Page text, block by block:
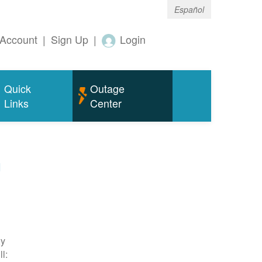
Español
| Sign Up | Login
Quick
Links
Outage
Center